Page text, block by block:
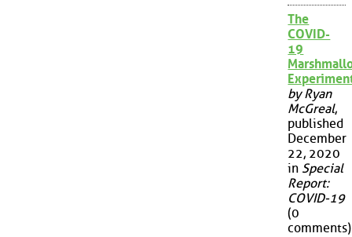
The
COVID-
19
by Ryan
McGreal,
published
December
22, 2020
in Special
Report:
COVID-19
(0
comments)